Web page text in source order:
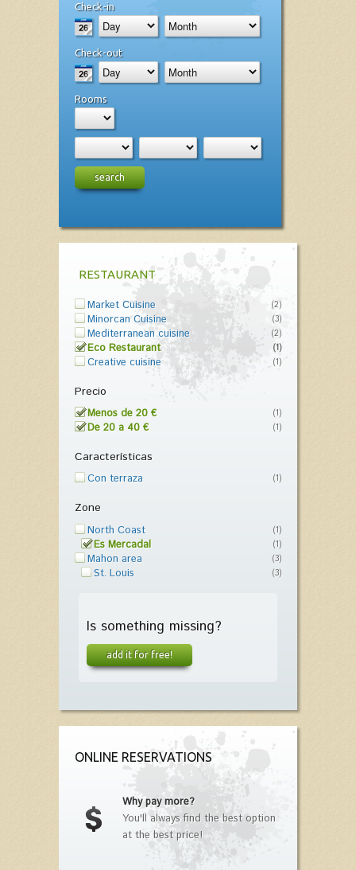
Check-in
Check-out
Rooms
search
RESTAURANT
Market Cuisine (2)
Minorcan Cuisine (3)
Mediterranean cuisine (2)
Eco Restaurant (1)
Creative cuisine (1)
Precio
Menos de 20 € (1)
De 20 a 40 € (1)
Características
Con terraza (1)
Zone
North Coast (1)
Es Mercadal (1)
Mahon area (3)
St. Louis (3)
Is something missing?
add it for free!
ONLINE RESERVATIONS
Why pay more?
You'll always find the best option
at the best price!